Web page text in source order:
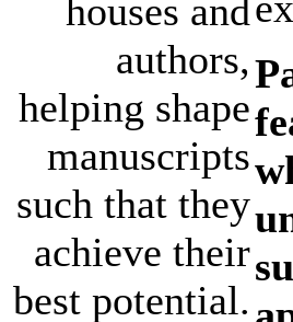
houses and
authors,
helping shape
manuscripts
such that they
achieve their
best potential.